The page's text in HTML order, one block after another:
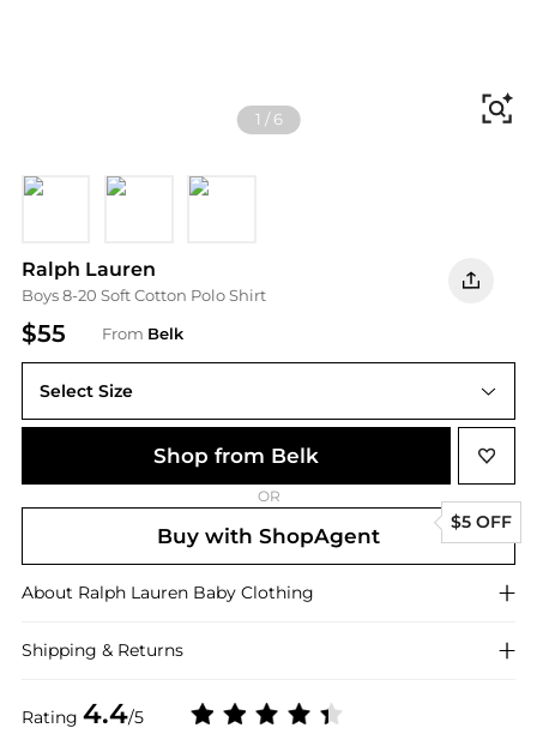
1 /6
Ralph Lauren
Boys 8-20 Soft Cotton Polo Shirt
$55 From Belk
Rating 4.4/5
Select Size
Shop from Belk
OR
Buy with ShopAgent
$5 OFF
About Ralph Lauren Baby Clothing
Shipping & Returns